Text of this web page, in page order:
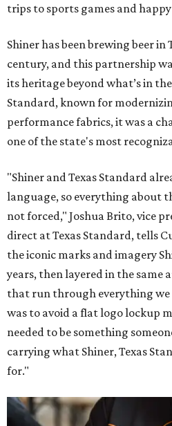
trips to sports games and
Shiner has been brewing beer in
century, and this partnership
its heritage beyond what’s in
Standard, known for
performance fabrics, it was a
one of the state's most
"Shiner and Texas Standard
language, so everything about
not forced," Joshua Brito, vice
direct at Texas Standard, tells
the iconic marks and imagery
years, then layered in the same
that run through everything we
was to avoid a flat logo lockup
needed to be something
carrying what Shiner, Texas
for."